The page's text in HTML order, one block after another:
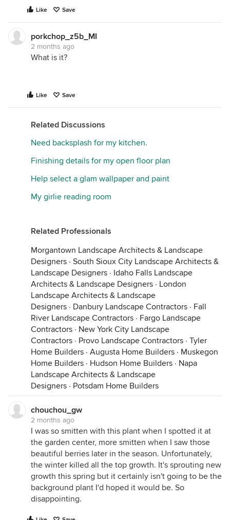
Like Save
porkchop_z5b_MI
2 months ago
What is it?
Like Save
Related Discussions
Need backsplash for my kitchen.
Finishing details for my open floor plan
Help select a glam wallpaper and paint
My girlie reading room
Related Professionals
Morgantown Landscape Architects & Landscape
Designers · South Sioux City Landscape Architects &
Landscape Designers · Idaho Falls Landscape
Architects & Landscape Designers · London
Landscape Architects & Landscape
Designers · Danbury Landscape Contractors · Fall
River Landscape Contractors · Fargo Landscape
Contractors · New York City Landscape
Contractors · Provo Landscape Contractors · Tyler
Home Builders · Augusta Home Builders · Muskegon
Home Builders · Hudson Home Builders · Napa
Landscape Architects & Landscape
Designers · Potsdam Home Builders
chouchou_gw
2 months ago
I was so smitten with this plant when I spotted it at
the garden center, more smitten when I saw those
beautiful berries later in the season. Unfortunately,
the winter killed all the top growth. It's sprouting new
growth this spring but it certainly isn't going to be the
background plant I'd hoped it would be. So
disappointing.